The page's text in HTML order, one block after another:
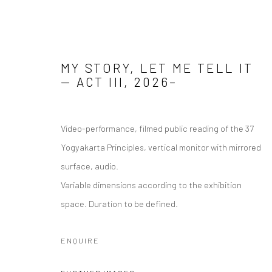
COPYRIGHT © 2026 ANALIZE NICOLINI
MY STORY, LET ME TELL IT
— ACT III , 2026–
Video-performance, filmed public reading of the 37
Yogyakarta Principles, vertical monitor with mirrored
surface, audio.
Variable dimensions according to the exhibition
space. Duration to be defined.
ENQUIRE